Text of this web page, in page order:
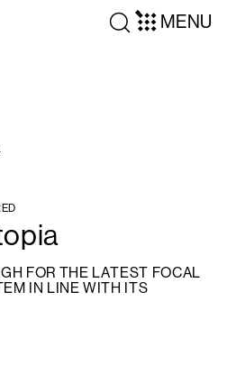
MENU
FOR THE LATEST FOCAL
IN LINE WITH ITS